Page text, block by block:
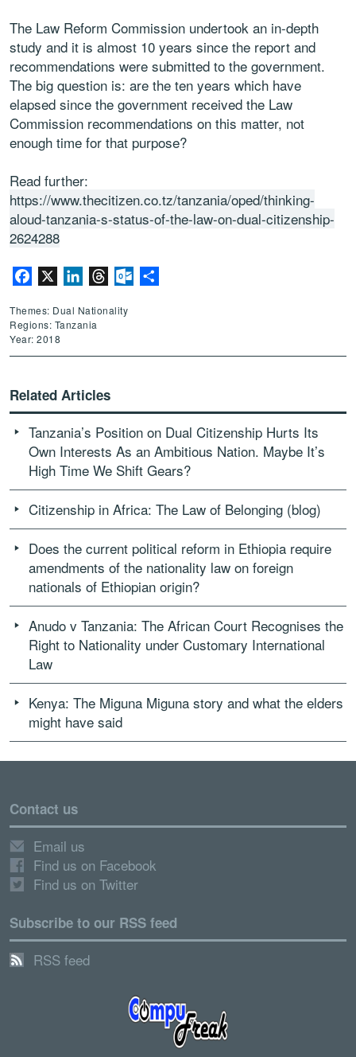
The Law Reform Commission undertook an in-depth
study and it is almost 10 years since the report and
recommendations were submitted to the government.
The big question is: are the ten years which have
elapsed since the government received the Law
Commission recommendations on this matter, not
enough time for that purpose?
Read further:
https://www.thecitizen.co.tz/tanzania/oped/thinking-
aloud-tanzania-s-status-of-the-law-on-dual-citizenship-
2624288
Facebook LinkedInThreadsOutlook.com
Themes: Dual Nationality
Regions: Tanzania
Year: 2018
Related Articles
Tanzania’s Position on Dual Citizenship Hurts Its
Own Interests As an Ambitious Nation. Maybe It’s
High Time We Shift Gears?
Citizenship in Africa: The Law of Belonging (blog)
Does the current political reform in Ethiopia require
amendments of the nationality law on foreign
nationals of Ethiopian origin?
Anudo v Tanzania: The African Court Recognises the
Right to Nationality under Customary International
Law
Kenya: The Miguna Miguna story and what the elders
might have said
Contact us
Email us
Find us on Facebook
Find us on Twitter
Subscribe to our RSS feed
RSS feed